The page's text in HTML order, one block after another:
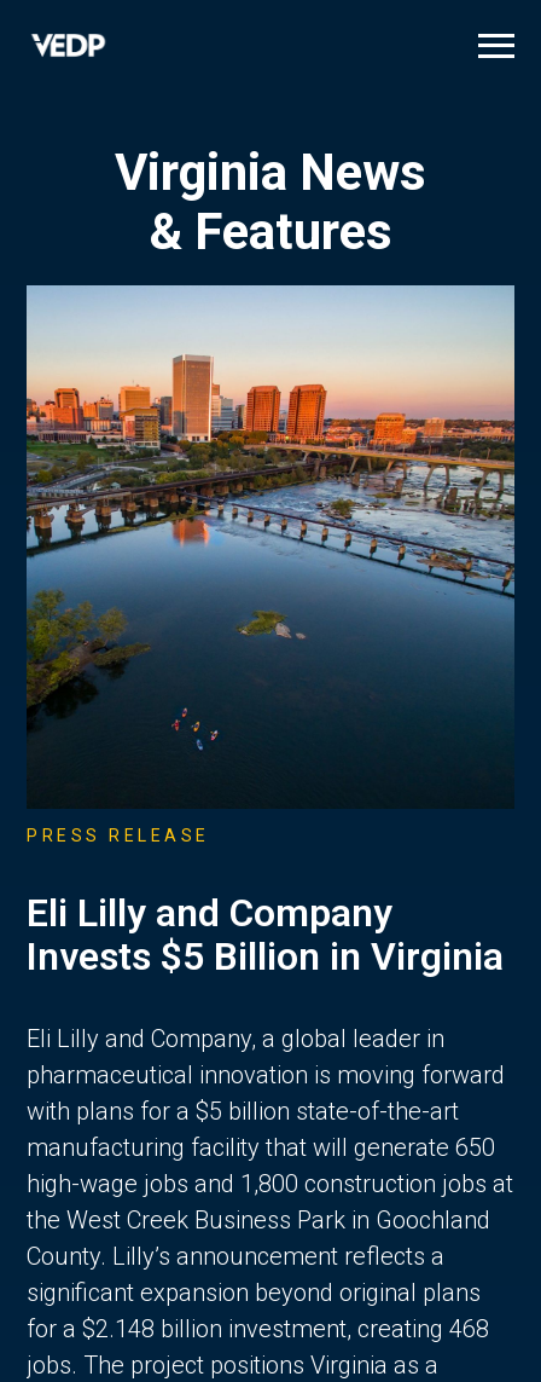
Virginia News
& Features
PRESS RELEASE
Eli Lilly and Company
Invests $5 Billion in Virginia
Eli Lilly and Company, a global leader in
pharmaceutical innovation is moving forward
with plans for a $5 billion state-of-the-art
manufacturing facility that will generate 650
high-wage jobs and 1,800 construction jobs at
the West Creek Business Park in Goochland
County. Lilly’s announcement reflects a
significant expansion beyond original plans
for a $2.148 billion investment, creating 468
jobs. The project positions Virginia as a